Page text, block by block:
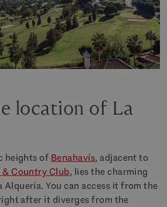
location of La
heights of Benahavís, adjacent to
Country Club, lies the charming
You can access it from the
after it diverges from the